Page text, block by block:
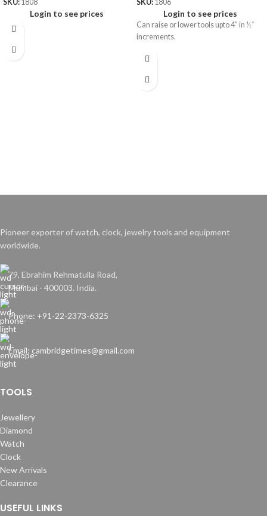
SKU: 1808
Login to see prices
SKU: 1806
Login to see prices
Can raise or lower tools upto 4” in ½”
increments.
Pioneer exporter of watch, clock, jewelry tools and equipment
worldwide.
79, Ebrahim Rehmatulla Road,
Mumbai - 400003. India.
Phone: +91-22-2373-6325
Email: cambridgetimes@gmail.com
TOOLS
Jewellery
Diamond
Watch
Clock
New Arrivals
Clearance
USEFUL LINKS